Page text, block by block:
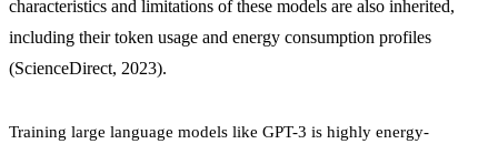
characteristics and limitations of these models are also inherited,
including their token usage and energy consumption profiles
(ScienceDirect, 2023).
Training large language models like GPT-3 is highly energy-